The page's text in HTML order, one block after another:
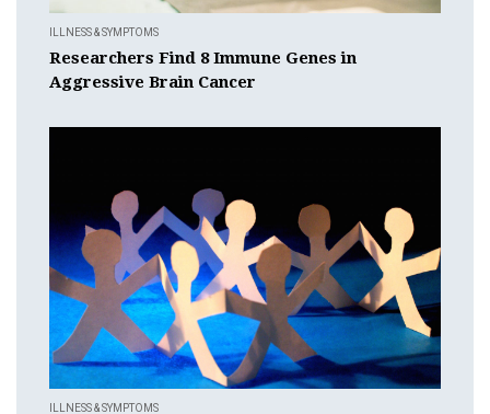
ILLNESS & SYMPTOMS
Researchers Find 8 Immune Genes in
Aggressive Brain Cancer
ILLNESS & SYMPTOMS